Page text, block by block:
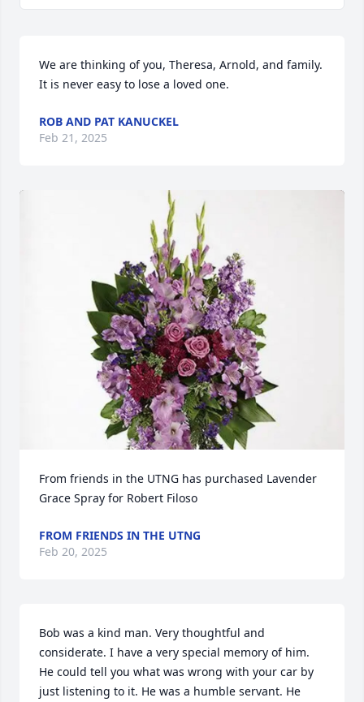
We are thinking of you, Theresa, Arnold, and family.
It is never easy to lose a loved one.
ROB AND PAT KANUCKEL
Feb 21, 2025
From friends in the UTNG has purchased Lavender
Grace Spray for Robert Filoso
FROM FRIENDS IN THE UTNG
Feb 20, 2025
Bob was a kind man. Very thoughtful and
considerate. I have a very special memory of him.
He could tell you what was wrong with your car by
just listening to it. He was a humble servant. He